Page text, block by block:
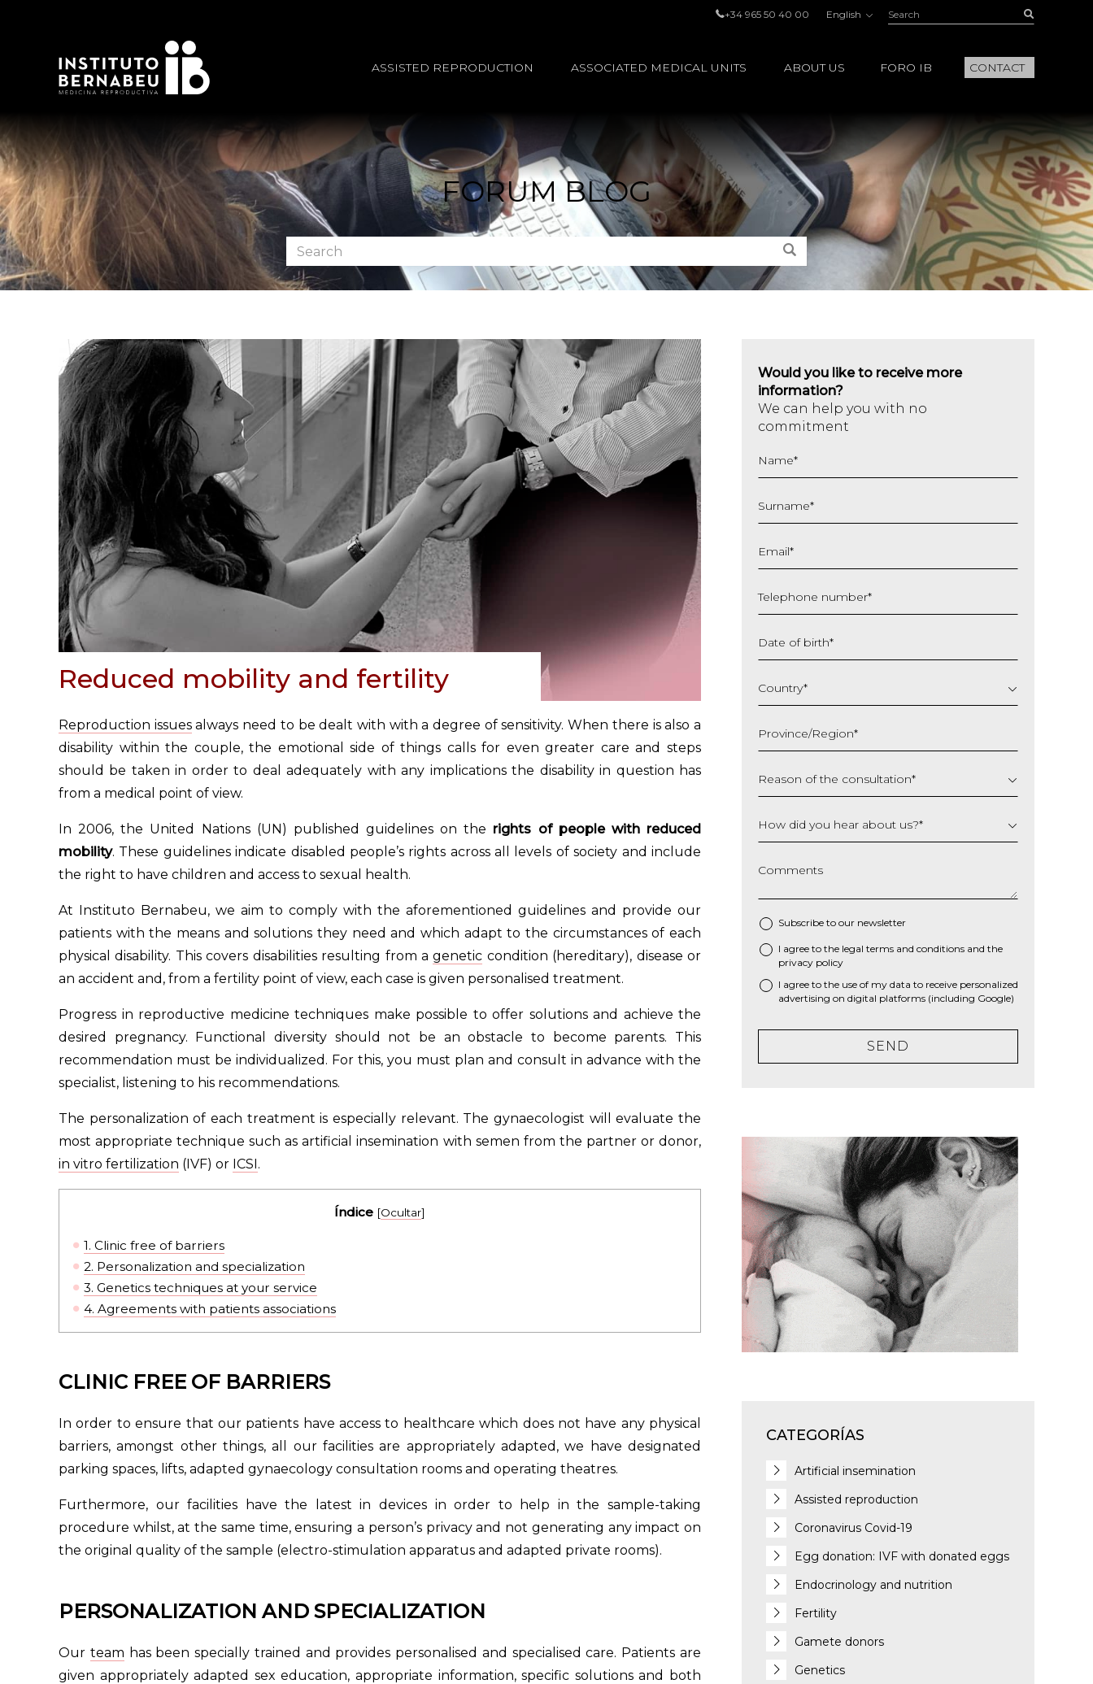
+34 965 50 40 00 English Search:
ASSISTED REPRODUCTION ASSOCIATED MEDICAL UNITS ABOUT US FORO IB CONTACT
FORUM BLOG
Search
the
forum:
Search
Reduced mobility and fertility
Reproduction issuesalways need to be dealt with with a degree of sensitivity. When there is also a
disability within the couple, the emotional side of things calls for even greater care and steps
should be taken in order to deal adequately with any implications the disability in question has
from a medical point of view.
In 2006, the United Nations (UN) published guidelines on the rights of people with reduced
mobility. These guidelines indicate disabled people’s rights across all levels of society and include
the right to have children and access to sexual health.
At Instituto Bernabeu, we aim to comply with the aforementioned guidelines and provide our
patients with the means and solutions they need and which adapt to the circumstances of each
physical disability. This covers disabilities resulting from agenetic condition (hereditary), disease or
an accident and, from a fertility point of view, each case is given personalised treatment.
Progress in reproductive medicine techniques make possible to offer solutions and achieve the
desired pregnancy. Functional diversity should not be an obstacle to become parents. This
recommendation must be individualized. For this, you must plan and consult in advance with the
specialist, listening to his recommendations.
The personalization of each treatment is especially relevant. The gynaecologist will evaluate the
most appropriate technique such as artificial insemination with semen from the partner or donor,
in vitro fertilization (IVF) or ICSI.
Índice [Ocultar]
1. Clinic free of barriers
2. Personalization and specialization
3. Genetics techniques at your service
4. Agreements with patients associations
CLINIC FREE OF BARRIERS
In order to ensure that our patients have access to healthcare which does not have any physical
barriers, amongst other things, all our facilities are appropriately adapted, we have designated
parking spaces, lifts, adapted gynaecology consultation rooms and operating theatres.
Furthermore, our facilities have the latest in devices in order to help in the sample-taking
procedure whilst, at the same time, ensuring a person’s privacy and not generating any impact on
the original quality of the sample (electro-stimulation apparatus and adapted private rooms).
PERSONALIZATION AND SPECIALIZATION
Our team has been specially trained and provides personalised and specialised care. Patients are
given appropriately adapted sex education, appropriate information, specific solutions and both
Would you like to receive more
information?
We can help you with no
commitment
Name*
Surname*
Email*
Telephone number*
Date of birth*
slash
MM
YYYY
Country*
Province/Region*
Reason of the consultation*
How did you hear about us?*
Comments
Subscribe to our newsletter
* I agree to the legal terms and conditions and the
privacy policy
I agree to the use of my data to receive personalized
advertising on digital platforms (including Google)
SEND
CATEGORÍAS
Artificial insemination
Assisted reproduction
Coronavirus Covid-19
Egg donation: IVF with donated eggs
Endocrinology and nutrition
Fertility
Gamete donors
Genetics